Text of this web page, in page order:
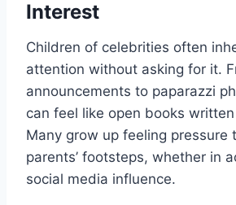
Interest
Children of celebrities often
attention without asking for it.
announcements to paparazzi
can feel like open books
Many grow up feeling pressure
parents’ footsteps, whether in
social media influence.